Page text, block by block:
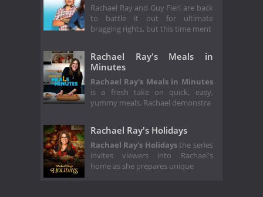
Rachael Ray and Guy Fieri are back
to battle it out for ultimate
bragging rights, but this time ment
Rachael Ray's Meals in
Minutes
Rachael Ray's Meals in Minutes
is a fresh take on quick, easy,
yummy meals. Rachael demonstra
Rachael Ray's Holidays
Rachael Ray's Holidaysthe series
invites viewers into Rachael's
home as she prepares unique